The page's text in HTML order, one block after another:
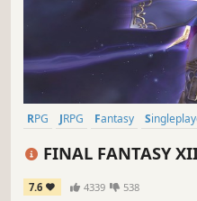
RPG JRPG Fantasy
FINAL FANTASY
7.6 4339 538